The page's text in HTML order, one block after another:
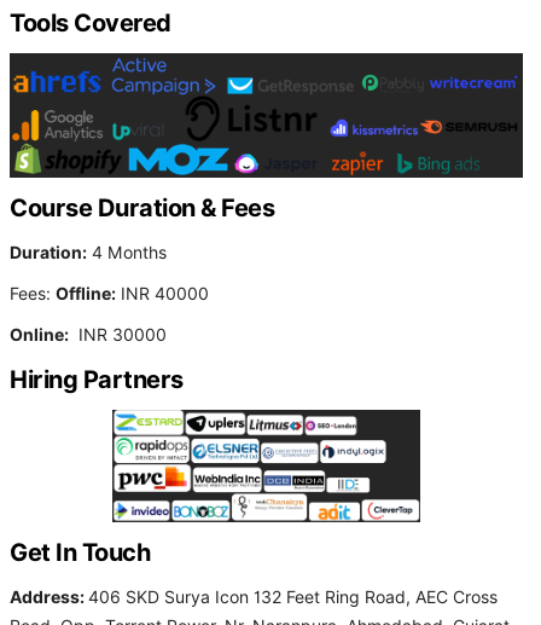
Tools Covered
Course Duration & Fees
Duration: 4 Months
Fees: Offline: INR 40000
Online: INR 30000
Hiring Partners
Get In Touch
Address:406 SKD Surya Icon 132 Feet Ring Road, AEC Cross